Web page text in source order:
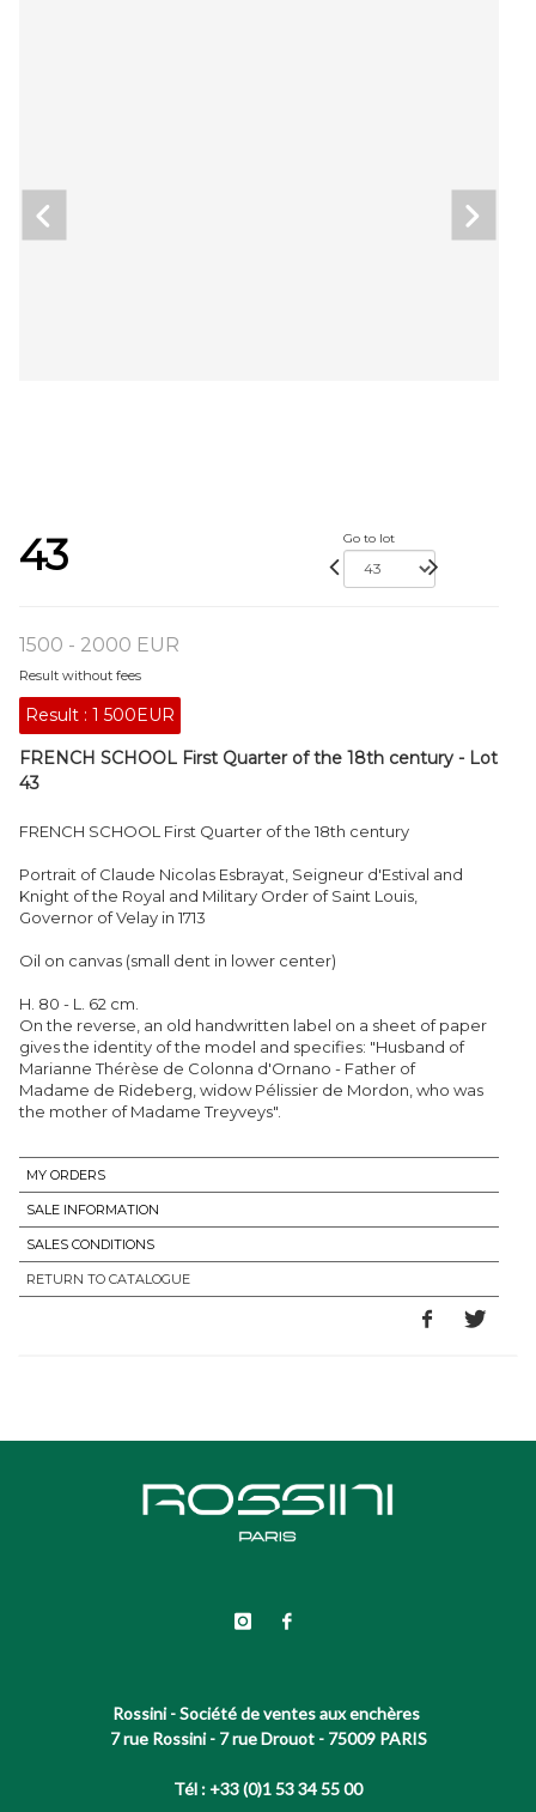
43 Go to lot
1500 - 2000 EUR
Result without fees
Result : 1 500EUR
FRENCH SCHOOL First Quarter of the 18th century - Lot
43
FRENCH SCHOOL First Quarter of the 18th century
Portrait of Claude Nicolas Esbrayat, Seigneur d'Estival and
Knight of the Royal and Military Order of Saint Louis,
Governor of Velay in 1713
Oil on canvas (small dent in lower center)
H. 80 - L. 62 cm.
On the reverse, an old handwritten label on a sheet of paper
gives the identity of the model and specifies: "Husband of
Marianne Thérèse de Colonna d'Ornano - Father of
Madame de Rideberg, widow Pélissier de Mordon, who was
the mother of Madame Treyveys".
MY ORDERS
SALE INFORMATION
SALES CONDITIONS
RETURN TO CATALOGUE
Rossini - Société de ventes aux enchères
7 rue Rossini - 7 rue Drouot - 75009 PARIS
Tél : +33 (0)1 53 34 55 00